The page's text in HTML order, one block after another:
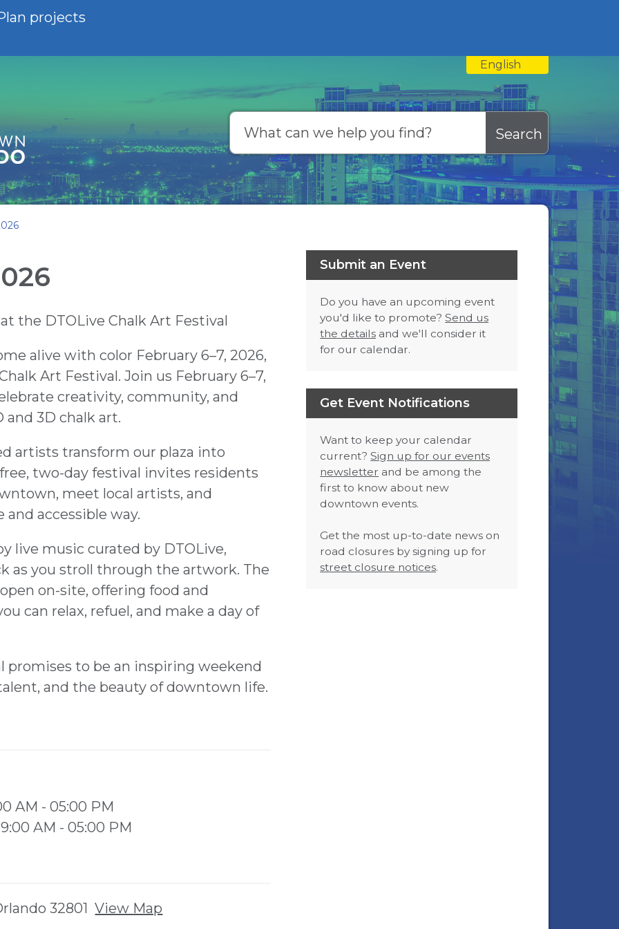
projects
English
is your current preferred
Search
the DTOLive Chalk Art Festival
alive with color February 6–7, 2026,
Art Festival. Join us February 6–7,
creativity, community, and
3D chalk art.
artists transform our plaza into
two-day festival invites residents
meet local artists, and
accessible way.
live music curated by DTOLive,
as you stroll through the artwork. The
on-site, offering food and
can relax, refuel, and make a day of
promises to be an inspiring weekend
and the beauty of downtown life.
AM - 05:00 PM
AM - 05:00 PM
32801View Map
Submit an Event
Do you have an upcoming event
you'd like to promote?Send us
the details and we'll consider it
for our calendar.
Get Event Notifications
Want to keep your calendar
current?Sign up for our events
newsletter and be among the
first to know about new
downtown events.
Get the most up-to-date news on
road closures by signing up for
street closure notices.